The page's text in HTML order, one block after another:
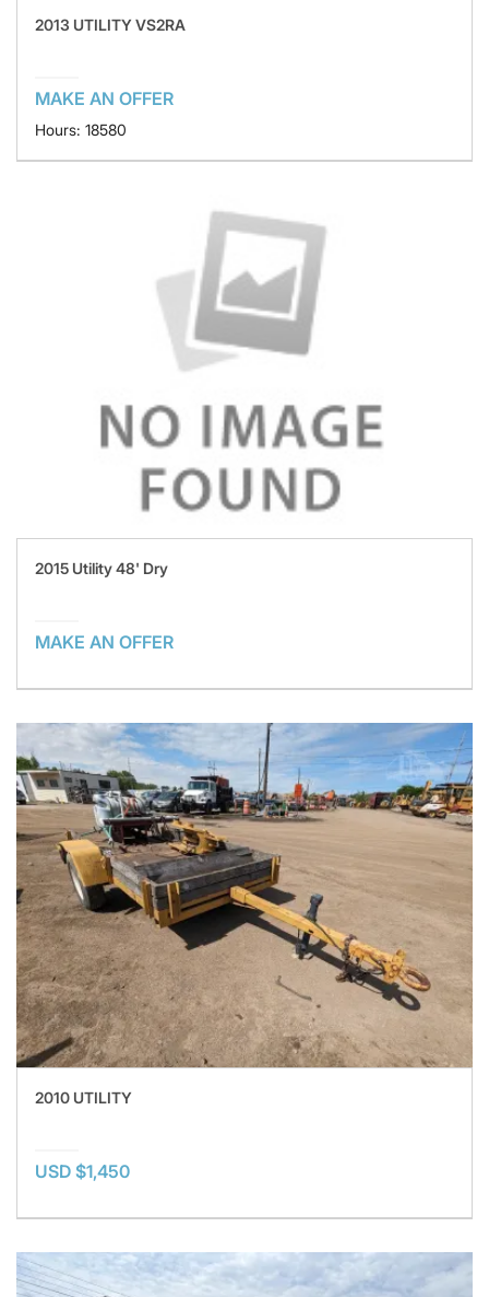
2013 UTILITY VS2RA
MAKE AN OFFER
Hours: 18580
2015 Utility 48' Dry
MAKE AN OFFER
2010 UTILITY
USD $1,450